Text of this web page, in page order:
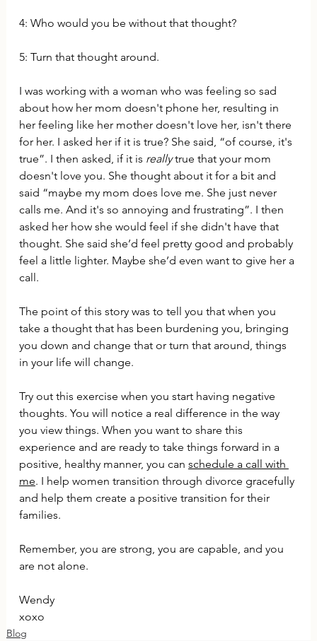
4: Who would you be without that thought?
5: Turn that thought around.
I was working with a woman who was feeling so sad
about how her mom doesn't phone her, resulting in
her feeling like her mother doesn't love her, isn't there
for her. I asked her if it is true? She said, “of course, it's
true”. I then asked, if it is really true that your mom
doesn't love you. She thought about it for a bit and
said “maybe my mom does love me. She just never
calls me. And it's so annoying and frustrating”. I then
asked her how she would feel if she didn't have that
thought. She said she’d feel pretty good and probably
feel a little lighter. Maybe she’d even want to give her a
call.
The point of this story was to tell you that when you
take a thought that has been burdening you, bringing
you down and change that or turn that around, things
in your life will change.
Try out this exercise when you start having negative
thoughts. You will notice a real difference in the way
you view things. When you want to share this
experience and are ready to take things forward in a
positive, healthy manner, you can schedule a call with
me. I help women transition through divorce gracefully
and help them create a positive transition for their
families.
Remember, you are strong, you are capable, and you
are not alone.
Wendy
xoxo
Blog